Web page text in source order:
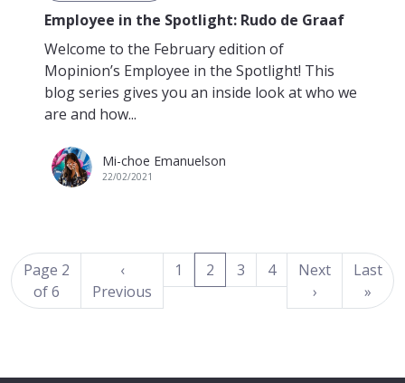
Employee in the Spotlight: Rudo de Graaf
Welcome to the February edition of
Mopinion’s Employee in the Spotlight! This
blog series gives you an inside look at who we
are and how...
Mi-choe Emanuelson
22/02/2021
Page 2
of 6
‹
Previous
1 2 (current)
3 4
Next
›
Last
»